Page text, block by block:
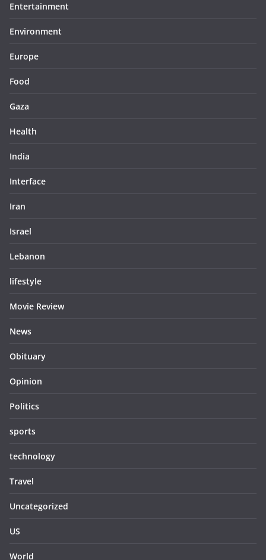
Entertainment
Environment
Europe
Food
Gaza
Health
India
Interface
Iran
Israel
Lebanon
lifestyle
Movie Review
News
Obituary
Opinion
Politics
sports
technology
Travel
Uncategorized
US
World